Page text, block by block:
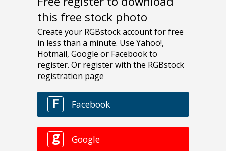
this free stock photo